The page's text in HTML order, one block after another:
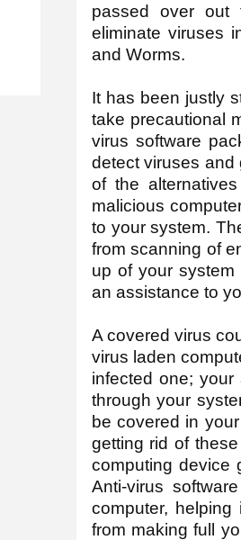
passed over out
eliminate viruses
and Worms.
It has been justly
take precautional
virus software
detect viruses and
of the
malicious
to your system.
from scanning of
up of your
an assistance to
A covered virus
virus laden
infected one;
through your
be covered in
getting rid of
computing device
Anti-virus
computer,
from making full